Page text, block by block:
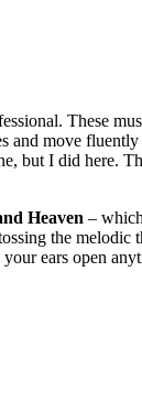
These
and move
but I did here.
Heaven –
the melodic
ears open